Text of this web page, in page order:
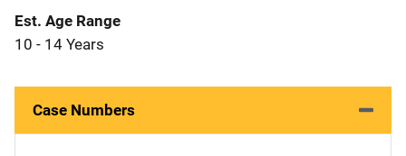
Est. Age Range
10 - 14 Years
Case Numbers